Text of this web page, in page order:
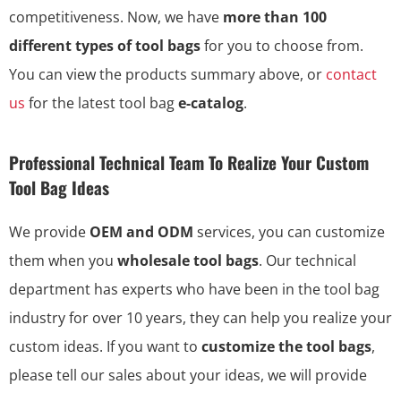
competitiveness. Now, we have more than 100
different types of tool bagsfor you to choose from.
You can view the products summary above, or contact
us for the latest tool bage-catalog.
Professional Technical Team To Realize Your Custom
Tool Bag Ideas
We provide OEM and ODM services, you can customize
them when you wholesale tool bags. Our technical
department has experts who have been in the tool bag
industry for over 10 years, they can help you realize your
custom ideas. If you want to customize the tool bags,
please tell our sales about your ideas, we will provide